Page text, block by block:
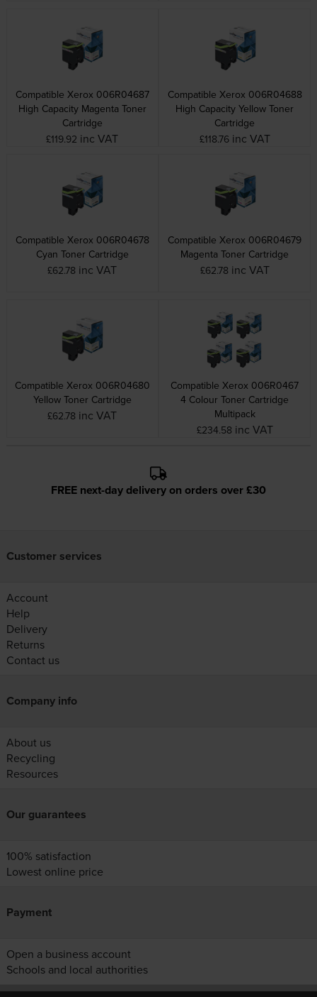
Compatible Xerox 006R04687
High Capacity Magenta Toner
Cartridge
£119.92 inc VAT
Compatible Xerox 006R04688
High Capacity Yellow Toner
Cartridge
£118.76 inc VAT
Compatible Xerox 006R04678
Cyan Toner Cartridge
£62.78 inc VAT
Compatible Xerox 006R04679
Magenta Toner Cartridge
£62.78 inc VAT
Compatible Xerox 006R04680
Yellow Toner Cartridge
£62.78 inc VAT
Compatible Xerox 006R0467
4 Colour Toner Cartridge
Multipack
£234.58 inc VAT
FREE next-day delivery on orders over £30
Customer services
Account
Help
Delivery
Returns
Contact us
Company info
About us
Recycling
Resources
Our guarantees
100% satisfaction
Lowest online price
Payment
Open a business account
Schools and local authorities